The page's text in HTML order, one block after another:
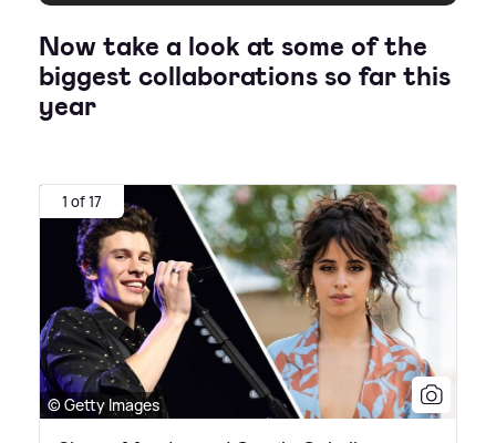
Now take a look at some of the
biggest collaborations so far this
year
1 of 17
© Getty Images